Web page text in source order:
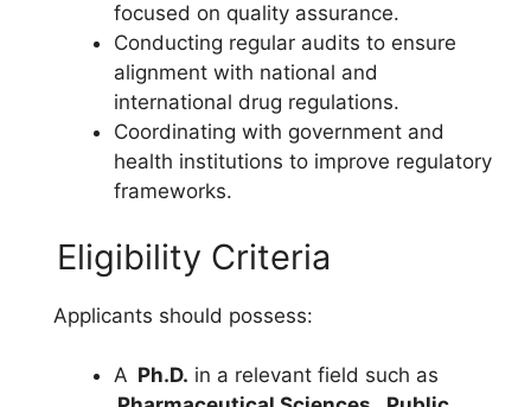
focused on quality assurance.
Conducting regular audits to ensure
alignment with national and
international drug regulations.
Coordinating with government and
health institutions to improve regulatory
frameworks.
Eligibility Criteria
Applicants should possess:
A Ph.D. in a relevant field such as